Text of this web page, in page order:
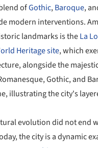
ofGothic,Baroque,
modern interventions.
landmarks is theLa
Heritage site, which
alongside the
Gothic, and
illustrating the city's
evolution did not end
the city is a dynamic